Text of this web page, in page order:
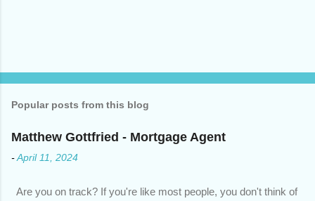
Popular posts from this blog
Matthew Gottfried - Mortgage Agent
- April 11, 2024
Are you on track? If you're like most people, you don't think of